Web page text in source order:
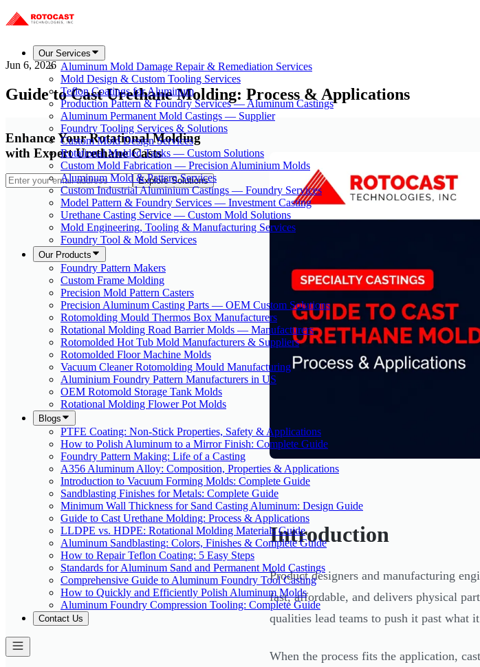
Our Services
Aluminum Mold Damage Repair & Remediation Services
Mold Design & Custom Tooling Services
Teflon Coatings for Aluminum
Production Pattern & Foundry Services — Aluminum Castings
Aluminum Permanent Mold Castings — Supplier
Foundry Tooling Services & Solutions
Custom Mold Design Services
Rotational Molded Tanks — Custom Solutions
Custom Mold Fabrication — Precision Aluminium Molds
Aluminum Mold & Pattern Services
Custom Industrial Aluminium Castings — Foundry Services
Model Pattern & Foundry Services — Investment Casting
Urethane Casting Service — Custom Mold Solutions
Mold Engineering, Tooling & Manufacturing Services
Foundry Tool & Mold Services
Our Products
Foundry Pattern Makers
Custom Frame Molding
Precision Mold Pattern Casters
Precision Aluminum Casting Parts — OEM Custom Solutions
Rotomolding Mould Thermos Box Manufacturers
Rotational Molding Road Barrier Molds — Manufacturers
Rotomolded Hot Tub Mold Manufacturers & Suppliers
Rotomolded Floor Machine Molds
Vacuum Cleaner Rotomolding Mould Manufacturing
Aluminium Foundry Pattern Manufacturers in US
OEM Rotomold Storage Tank Molds
Rotational Molding Flower Pot Molds
Blogs
PTFE Coating: Non-Stick Properties, Safety & Applications
How to Polish Aluminum to a Mirror Finish: Complete Guide
Foundry Pattern Making: Life of a Casting
A356 Aluminum Alloy: Composition, Properties & Applications
Introduction to Vacuum Forming Molds: Complete Guide
Sandblasting Finishes for Metals: Complete Guide
Minimum Wall Thickness for Sand Casting Aluminum: Design Guide
Guide to Cast Urethane Molding: Process & Applications
LLDPE vs. HDPE: Rotational Molding Materials Guide
Aluminum Sandblasting: Colors, Finishes & Complete Guide
How to Repair Teflon Coating: 5 Easy Steps
Standards for Aluminum Sand and Permanent Mold Castings
Comprehensive Guide to Aluminum Foundry Tool Casting
How to Quickly and Efficiently Polish Aluminum Molds
Aluminum Foundry Compression Tooling: Complete Guide
Contact Us
Jun 6, 2026
Guide to Cast Urethane Molding: Process & Applications
Enhance Your Rotational Molding
with Expert Urethane Casts
Explore Solutions
Introduction
Product designers and manufacturing
fast, affordable, and delivers physical
qualities lead teams to push it past what
When the process fits the application,